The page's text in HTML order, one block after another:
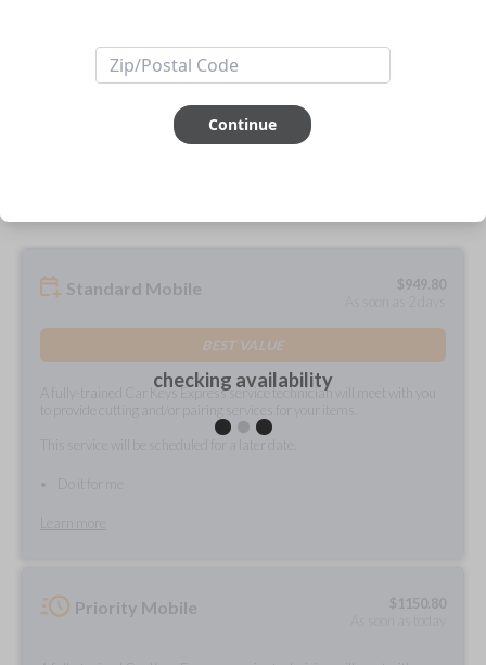
How would you like your order
checking availability
Standard Mobile $949.80
BEST VALUE
A fully-trained Car Keys Express service technician will meet with you
to provide cutting and/or pairing services for your items.
This service will be scheduled for a later date.
Do it for me
Priority Mobile $1150.80
Continue